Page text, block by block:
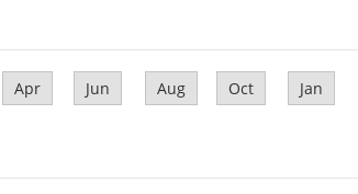
Apr Jun Aug Oct Jan